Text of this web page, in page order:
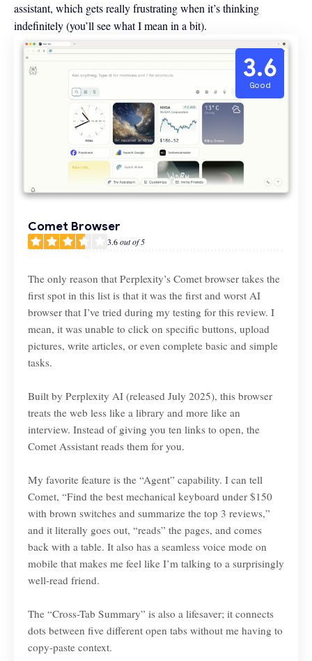
assistant, which gets really frustrating when it’s thinking
indefinitely (you’ll see what I mean in a bit).
3.6
Good
Comet Browser
3.6out of 5
The only reason that Perplexity’s Comet browser takes the
first spot in this list is that it was the first and worst AI
browser that I’ve tried during my testing for this review. I
mean, it was unable to click on specific buttons, upload
pictures, write articles, or even complete basic and simple
tasks.
Built by Perplexity AI (released July 2025), this browser
treats the web less like a library and more like an
interview. Instead of giving you ten links to open, the
Comet Assistant reads them for you.
My favorite feature is the “Agent” capability. I can tell
Comet, “Find the best mechanical keyboard under $150
with brown switches and summarize the top 3 reviews,”
and it literally goes out, “reads” the pages, and comes
back with a table. It also has a seamless voice mode on
mobile that makes me feel like I’m talking to a surprisingly
well-read friend.
The “Cross-Tab Summary” is also a lifesaver; it connects
dots between five different open tabs without me having to
copy-paste context.